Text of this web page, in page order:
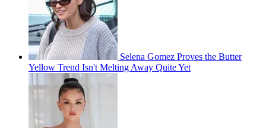
Selena Gomez Proves the Butter
Yellow Trend Isn't Melting Away Quite Yet